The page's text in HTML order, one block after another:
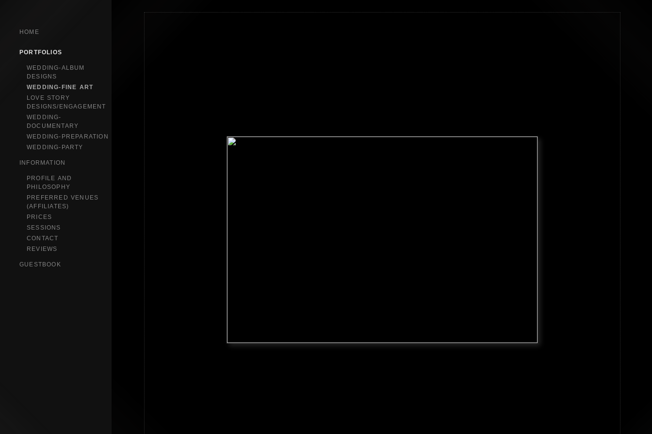
HOME
PORTFOLIOS
WEDDING-ALBUM
DESIGNS
WEDDING-FINE ART
LOVE STORY
DESIGNS/ENGAGEMENT
WEDDING-
DOCUMENTARY
WEDDING-PREPARATION
WEDDING-PARTY
INFORMATION
PROFILE AND
PHILOSOPHY
PREFERRED VENUES
(AFFILIATES)
PRICES
SESSIONS
CONTACT
REVIEWS
GUESTBOOK